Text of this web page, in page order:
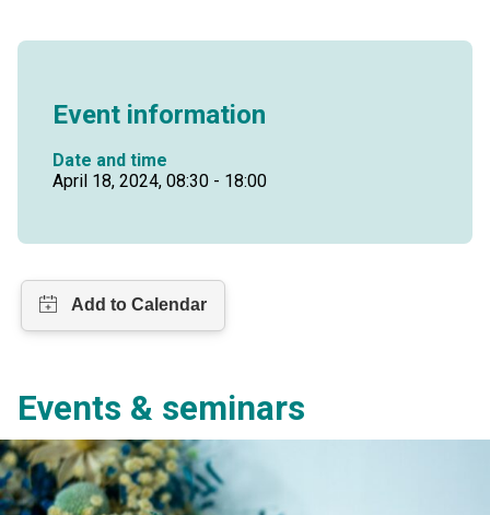
Event information
Date and time
April 18, 2024, 08:30 - 18:00
Events & seminars